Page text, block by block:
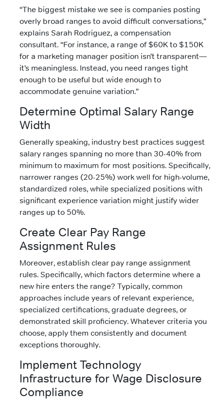
“The biggest mistake we see is companies posting
overly broad ranges to avoid difficult conversations,”
explains Sarah Rodriguez, a compensation
consultant. “For instance, a range of $60K to $150K
for a marketing manager position isn’t transparent—
it’s meaningless. Instead, you need ranges tight
enough to be useful but wide enough to
accommodate genuine variation.”
Determine Optimal Salary Range
Width
Generally speaking, industry best practices suggest
salary ranges spanning no more than 30-40% from
minimum to maximum for most positions. Specifically,
narrower ranges (20-25%) work well for high-volume,
standardized roles, while specialized positions with
significant experience variation might justify wider
ranges up to 50%.
Create Clear Pay Range
Assignment Rules
Moreover, establish clear pay range assignment
rules. Specifically, which factors determine where a
new hire enters the range? Typically, common
approaches include years of relevant experience,
specialized certifications, graduate degrees, or
demonstrated skill proficiency. Whatever criteria you
choose, apply them consistently and document
exceptions thoroughly.
Implement Technology
Infrastructure for Wage Disclosure
Compliance